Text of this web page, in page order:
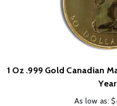
1 Oz .999 Gold Canadian
As low as: